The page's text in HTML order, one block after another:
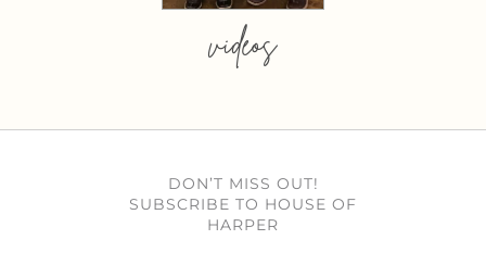
videos
DON’T MISS OUT!
SUBSCRIBE TO HOUSE OF
HARPER